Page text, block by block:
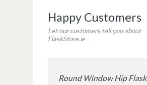
Happy Customers
Let our customers tell you about
FlaskStore.ie
Round Window Hip Flask